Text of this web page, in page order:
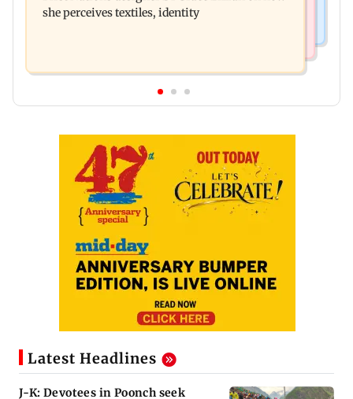
she perceives textiles, identity
Latest Headlines
J-K: Devotees in Poonch seek